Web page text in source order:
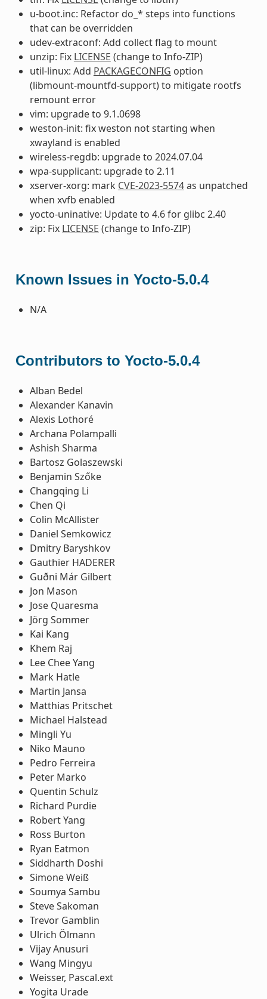
u-boot.inc: Refactor do_* steps into functions
that can be overridden
udev-extraconf: Add collect flag to mount
unzip: Fix LICENSE (change to Info-ZIP)
util-linux: Add PACKAGECONFIG option
(libmount-mountfd-support) to mitigate rootfs
remount error
vim: upgrade to 9.1.0698
weston-init: fix weston not starting when
xwayland is enabled
wireless-regdb: upgrade to 2024.07.04
wpa-supplicant: upgrade to 2.11
xserver-xorg: mark CVE-2023-5574as unpatched
when xvfb enabled
yocto-uninative: Update to 4.6 for glibc 2.40
zip: Fix LICENSE (change to Info-ZIP)
Known Issues in Yocto-5.0.4
N/A
Contributors to Yocto-5.0.4
Alban Bedel
Alexander Kanavin
Alexis Lothoré
Archana Polampalli
Ashish Sharma
Bartosz Golaszewski
Benjamin Szőke
Changqing Li
Chen Qi
Colin McAllister
Daniel Semkowicz
Dmitry Baryshkov
Gauthier HADERER
Guðni Már Gilbert
Jon Mason
Jose Quaresma
Jörg Sommer
Kai Kang
Khem Raj
Lee Chee Yang
Mark Hatle
Martin Jansa
Matthias Pritschet
Michael Halstead
Mingli Yu
Niko Mauno
Pedro Ferreira
Peter Marko
Quentin Schulz
Richard Purdie
Robert Yang
Ross Burton
Ryan Eatmon
Siddharth Doshi
Simone Weiß
Soumya Sambu
Steve Sakoman
Trevor Gamblin
Ulrich Ölmann
Vijay Anusuri
Wang Mingyu
Weisser, Pascal.ext
Yogita Urade